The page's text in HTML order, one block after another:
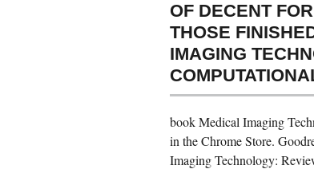
OF DECENT
THOSE
IMAGING
book Medical Imaging
in the Chrome Store.
Imaging Technology: